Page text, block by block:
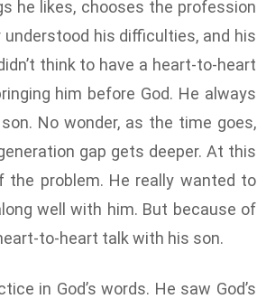
he likes, chooses the profession
understood his difficulties, and his
think to have a heart-to-heart
him before God. He always
No wonder, as the time goes,
gap gets deeper. At this
the problem. He really wanted to
well with him. But because of
to-heart talk with his son.
in God’s words. He saw God’s